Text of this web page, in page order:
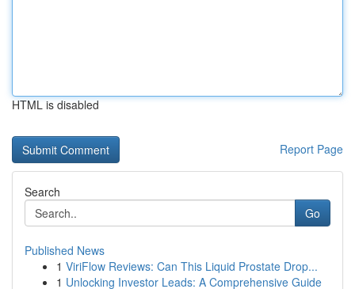
HTML is disabled
Report Page
Search
Go
Published News
1 ViriFlow Reviews: Can This Liquid Prostate Drop...
1 Unlocking Investor Leads: A Comprehensive Guide